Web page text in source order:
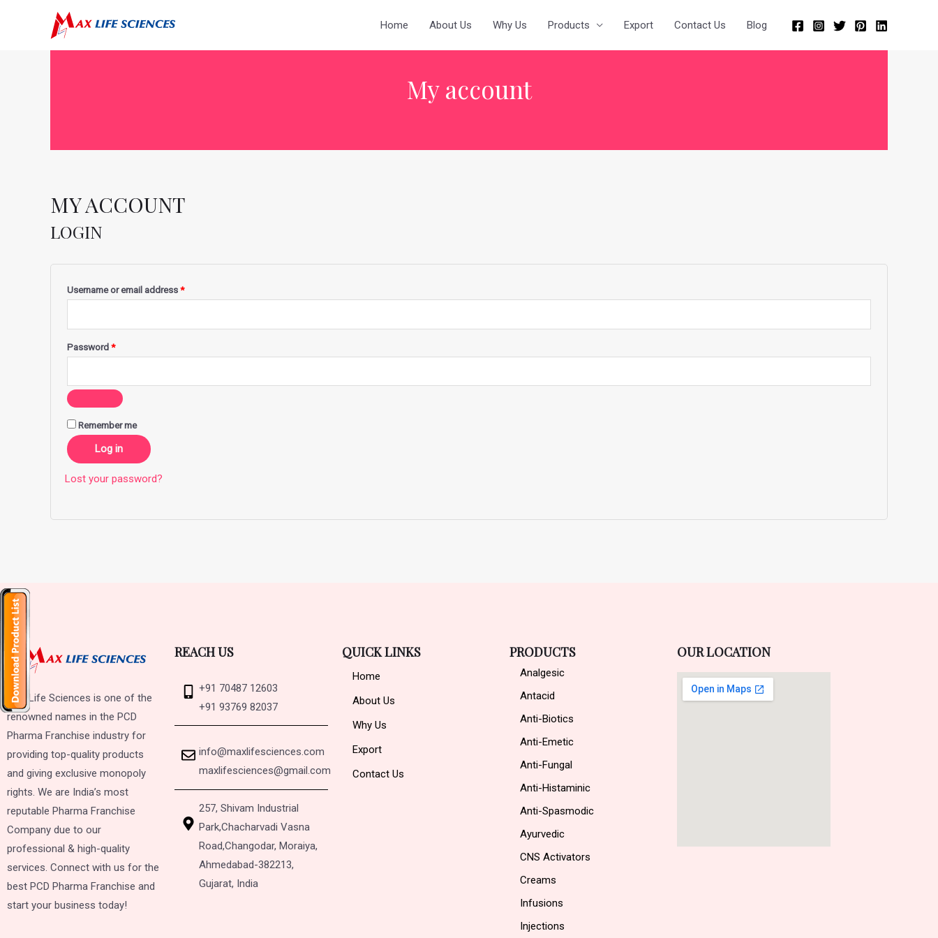
Home About Us Why Us Products Export Contact Us Blog
My account
MY ACCOUNT
LOGIN
Username or email address*
Password*
Remember me
Log in
Lost your password?
Max Life Sciences is one of the
renowned names in the PCD
Pharma Franchise industry for
providing top-quality products
and giving exclusive monopoly
rights. We are India’s most
reputable Pharma Franchise
Company due to our
professional & high-quality
services. Connect with us for the
best PCD Pharma Franchise and
start your business today!
REACH US
+91 70487 12603
+91 93769 82037
info@maxlifesciences.com
maxlifesciences@gmail.com
257, Shivam Industrial
Park,Chacharvadi Vasna
Road,Changodar, Moraiya,
Ahmedabad-382213,
Gujarat, India
QUICK LINKS
Home
About Us
Why Us
Export
Contact Us
PRODUCTS
Analgesic
Antacid
Anti-Biotics
Anti-Emetic
Anti-Fungal
Anti-Histaminic
Anti-Spasmodic
Ayurvedic
CNS Activators
Creams
Infusions
Injections
OUR LOCATION